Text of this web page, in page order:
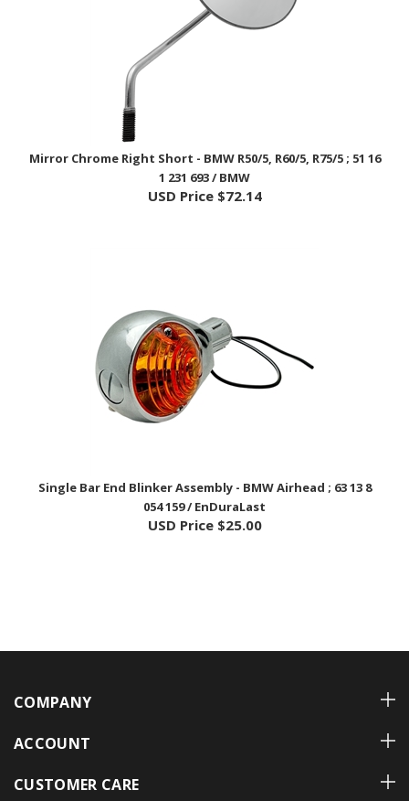
Mirror Chrome Right Short - BMW R50/5, R60/5, R75/5 ; 51 16
1 231 693 / BMW
USD Price $72.14
054 159 / EnDuraLast
USD Price$25.00